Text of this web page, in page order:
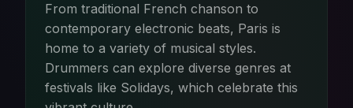
From traditional French chanson to
contemporary electronic beats, Paris is
home to a variety of musical styles.
Drummers can explore diverse genres at
festivals like Solidays, which celebrate this